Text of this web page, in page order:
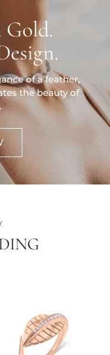
Gold.
of a feather,
the beauty of